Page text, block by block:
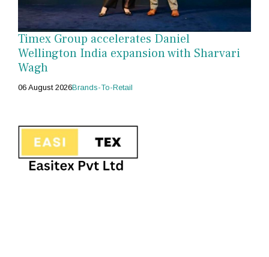
Timex Group accelerates Daniel
Wellington India expansion with Sharvari
Wagh
06 August 2026Brands-To-Retail